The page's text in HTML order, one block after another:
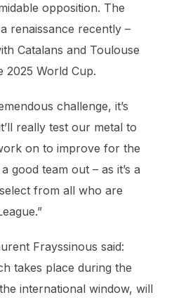
opposition. The
renaissance recently –
Catalans and Toulouse
2025 World Cup.
challenge, it’s
really test our metal to
on to improve for the
good team out – as it’s a
from all who are
Frayssinous said:
takes place during the
international window, will